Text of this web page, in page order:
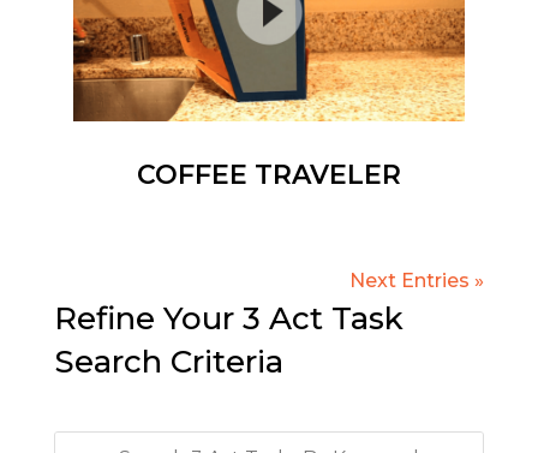
COFFEE TRAVELER
Next Entries »
Refine Your 3 Act Task
Search Criteria